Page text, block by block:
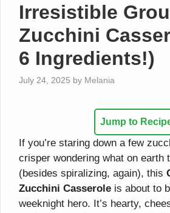
Irresistible
Zucchini
6 Ingredients!)
July 24, 2025 by Melania
Jump to
If you’re staring down a few
crisper wondering what on earth
(besides spiralizing, again), this
Zucchini Casserole is about to
weeknight hero. It’s hearty,